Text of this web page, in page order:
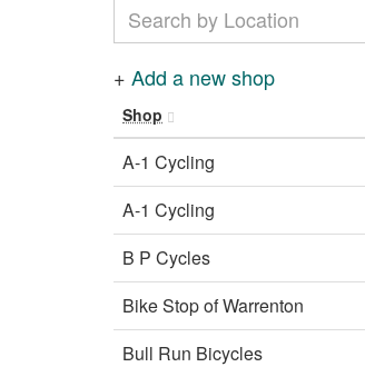
+ Add a new shop
Shop
A-1 Cycling
A-1 Cycling
B P Cycles
Bike Stop of Warrenton
Bull Run Bicycles